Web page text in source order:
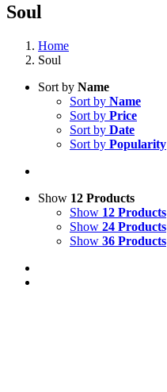
Soul
Home
Soul
Sort by Name
Sort by Name
Sort by Price
Sort by Date
Sort by Popularity
Show 12 Products
Show 12 Products
Show 24 Products
Show 36 Products